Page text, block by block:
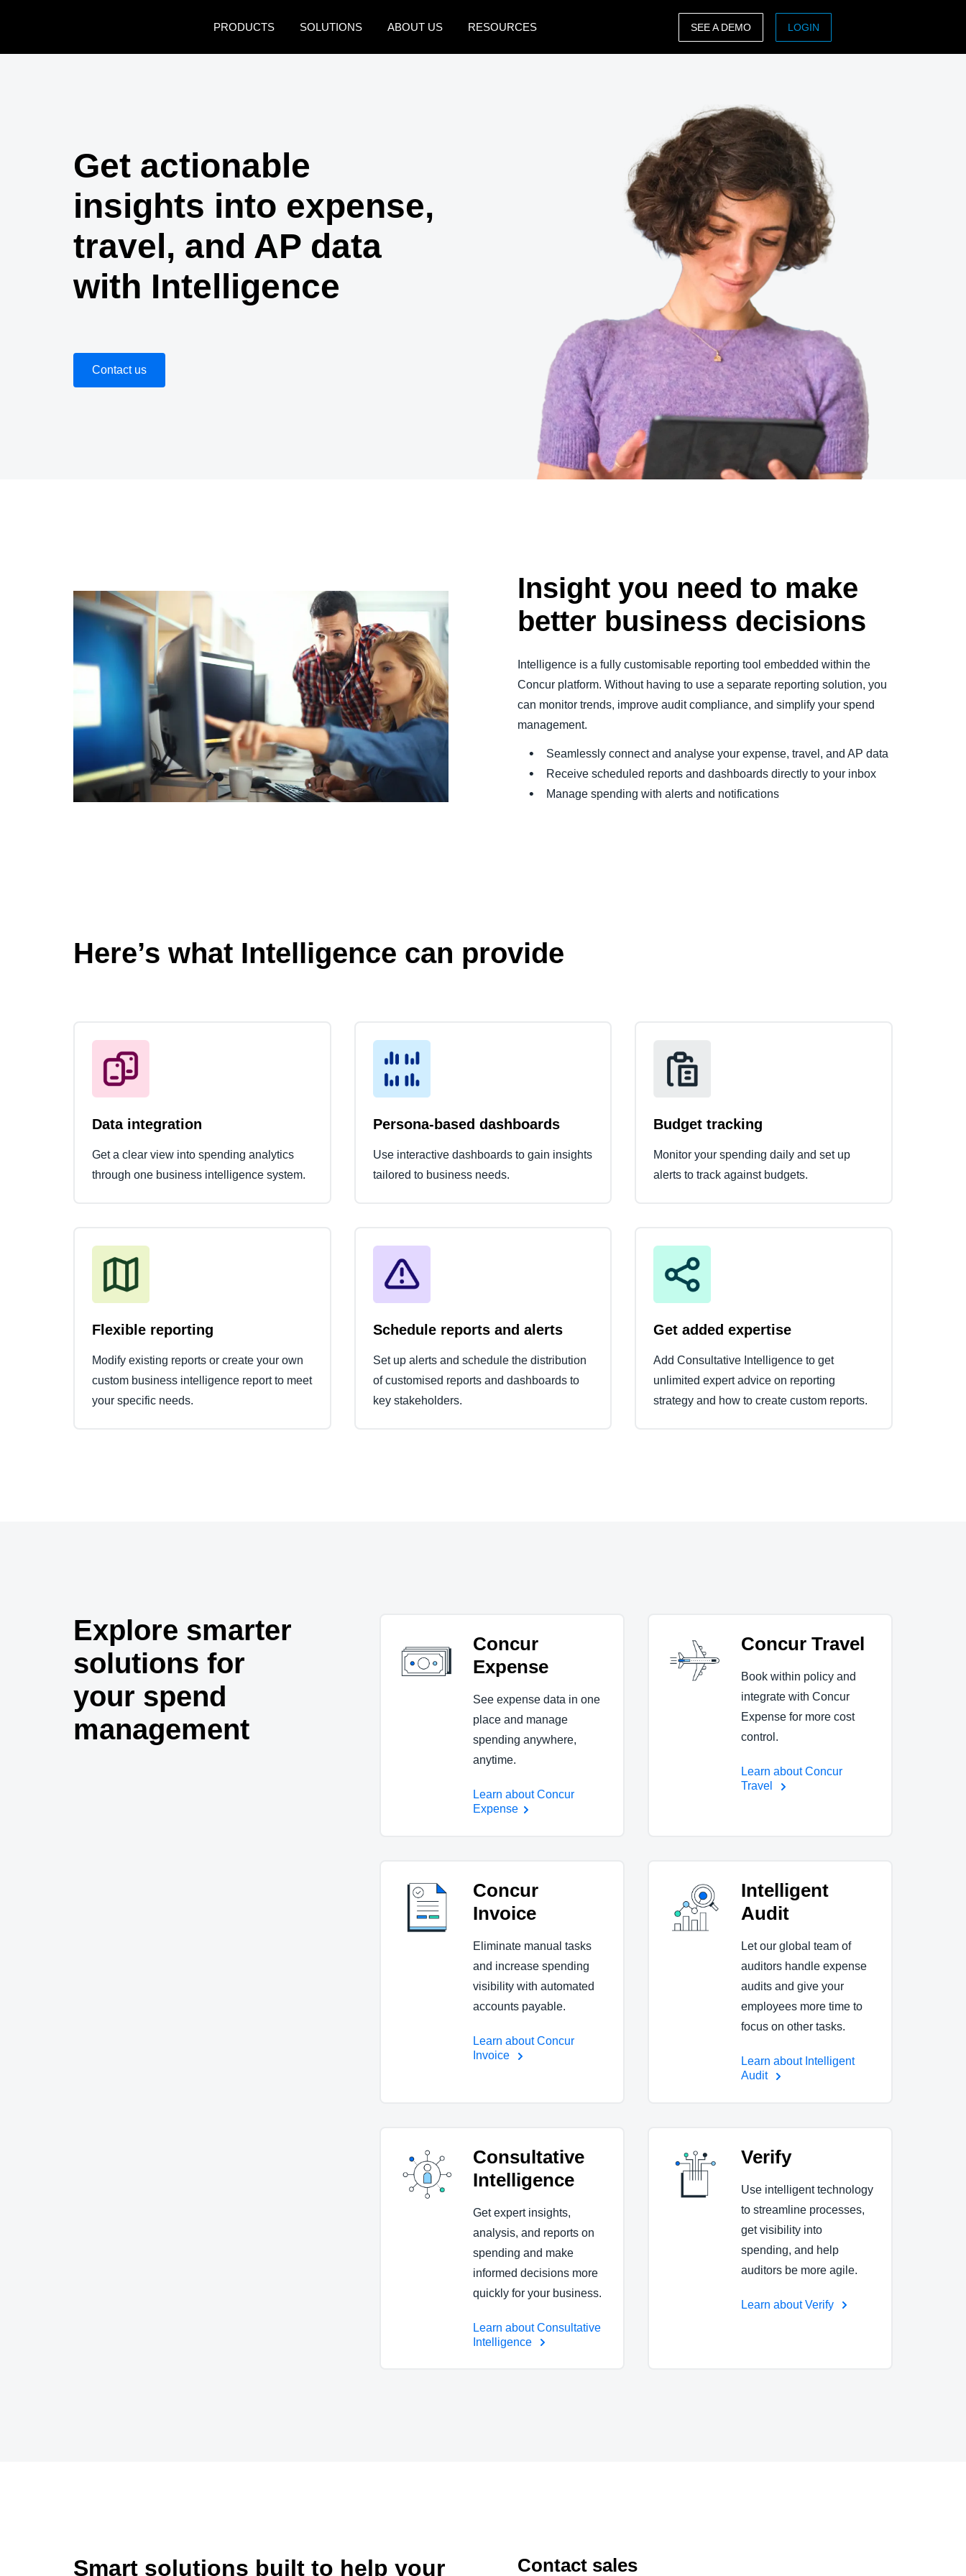
PRODUCTS
SOLUTIONS ABOUT US RESOURCES
Brasil (Português)
Deutschland (Deutsch)
Nederlands (English)
Belgium (English)
España (Español)
Norway (English)
India (English)
日本（日本語)
Singapore (English)
SEE A DEMO LOGIN
Get actionable
insights into expense,
travel, and AP data
with Intelligence
Contact us
Insight you need to make
better business decisions
Intelligence is a fully customisable reporting tool embedded within the
Concur platform. Without having to use a separate reporting solution, you
can monitor trends, improve audit compliance, and simplify your spend
management.
Seamlessly connect and analyse your expense, travel, and AP data
Receive scheduled reports and dashboards directly to your inbox
Manage spending with alerts and notifications
Here’s what Intelligence can provide
Data integration
Get a clear view into spending analytics
through one business intelligence system.
Persona-based dashboards
Use interactive dashboards to gain insights
tailored to business needs.
Budget tracking
Monitor your spending daily and set up
alerts to track against budgets.
Flexible reporting
Modify existing reports or create your own
custom business intelligence report to meet
your specific needs.
Schedule reports and alerts
Set up alerts and schedule the distribution
of customised reports and dashboards to
key stakeholders.
Get added expertise
Add Consultative Intelligence to get
unlimited expert advice on reporting
strategy and how to create custom reports.
Explore smarter
solutions for
your spend
management
Concur
Expense
See expense data in one
place and manage
spending anywhere,
anytime.
Learn about Concur
Expense
Concur Travel
Book within policy and
integrate with Concur
Expense for more cost
control.
Learn about Concur
Travel
Concur
Invoice
Eliminate manual tasks
and increase spending
visibility with automated
accounts payable.
Learn about Concur
Invoice
Intelligent
Audit
Let our global team of
auditors handle expense
audits and give your
employees more time to
focus on other tasks.
Learn about Intelligent
Audit
Consultative
Intelligence
Get expert insights,
analysis, and reports on
spending and make
informed decisions more
quickly for your business.
Learn about Consultative
Intelligence
Verify
Use intelligent technology
to streamline processes,
get visibility into
spending, and help
auditors be more agile.
Learn about Verify
Smart solutions built to help your Contact sales